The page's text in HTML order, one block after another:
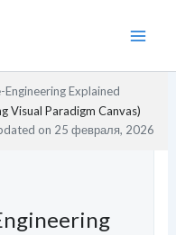
Engineering Explained
Visual Paradigm Canvas)
on 25 февраля, 2026